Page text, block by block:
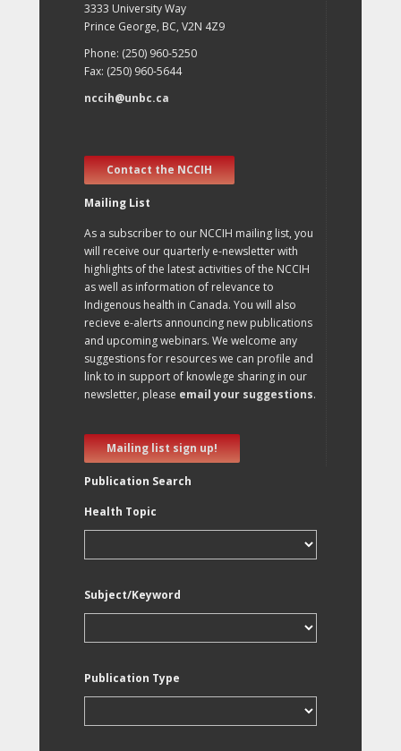
3333 University Way
Prince George, BC, V2N 4Z9
Phone: (250) 960-5250
Fax: (250) 960-5644
nccih@unbc.ca
Contact the NCCIH
Mailing List
As a subscriber to our NCCIH mailing list, you
will receive our quarterly e-newsletter with
highlights of the latest activities of the NCCIH
as well as information of relevance to
Indigenous health in Canada. You will also
recieve e-alerts announcing new publications
and upcoming webinars. We welcome any
suggestions for resources we can profile and
link to in support of knowlege sharing in our
newsletter, please email your suggestions.
Mailing list sign up!
Publication Search
Health Topic
Subject/Keyword
Publication Type